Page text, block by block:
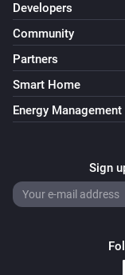
Developers
Community
Partners
Smart Home
Energy Management
Sign